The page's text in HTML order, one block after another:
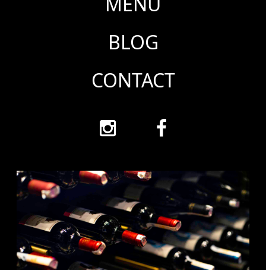
BLOG
CONTACT